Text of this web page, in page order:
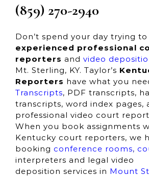
(859) 270-2940
Don’t spend your day trying to
experienced professional
reporters and video
Mt. Sterling, KY. Taylor’s
Reporters have what you
Transcripts, PDF transcripts,
transcripts, word index pages,
professional video court
When you book assignments
Kentucky court reporters, we
booking conference rooms,
interpreters and legal video
deposition services in Mount